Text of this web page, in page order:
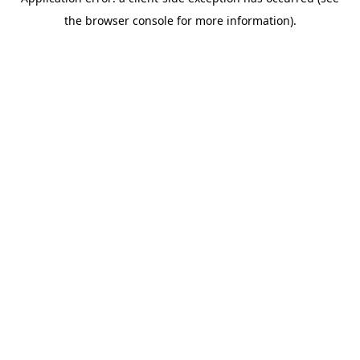
the browser console for more information).